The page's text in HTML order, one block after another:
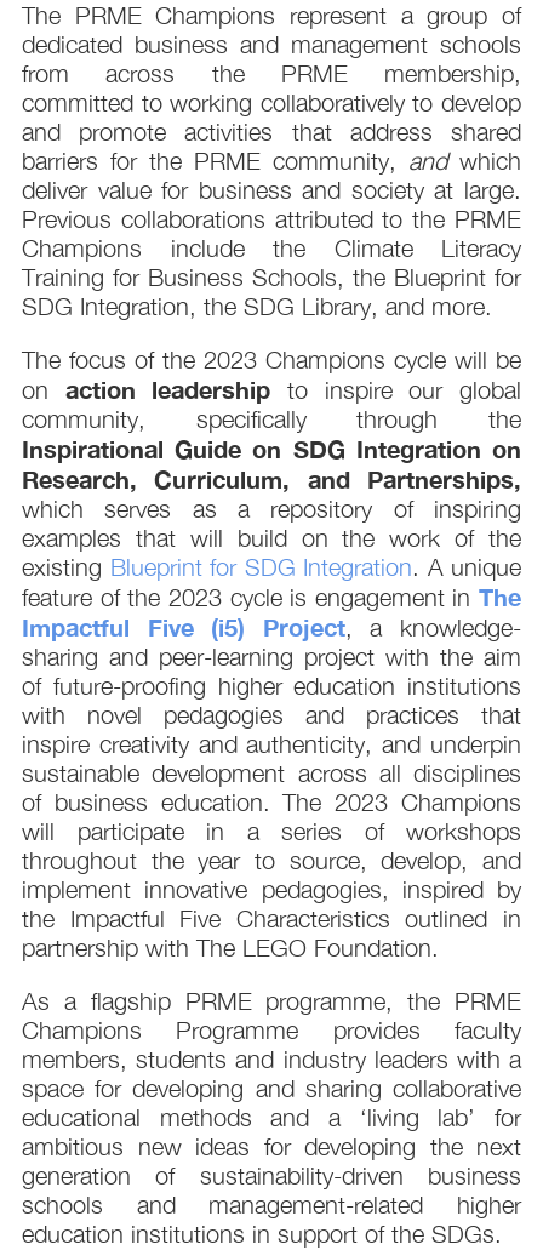
The PRME Champions represent a group of
dedicated business and management schools
from across the PRME membership,
committed to working collaboratively to develop
and promote activities that address shared
barriers for the PRME community, andwhich
deliver value for business and society at large.
Previous collaborations attributed to the PRME
Champions include the Climate Literacy
Training for Business Schools, the Blueprint for
SDG Integration, the SDG Library, and more.
The focus of the 2023 Champions cycle will be
on action leadership to inspire our global
community, specifically through the
Inspirational Guide on SDG Integration on
Research, Curriculum, and Partnerships,
which serves as a repository of inspiring
examples that will build on the work of the
existing Blueprint for SDG Integration. A unique
feature of the 2023 cycle is engagement in The
Impactful Five (i5) Project, a knowledge-
sharing and peer-learning project with the aim
of future-proofing higher education institutions
with novel pedagogies and practices that
inspire creativity and authenticity, and underpin
sustainable development across all disciplines
of business education. The 2023 Champions
will participate in a series of workshops
throughout the year to source, develop, and
implement innovative pedagogies, inspired by
the Impactful Five Characteristics outlined in
partnership with The LEGO Foundation.
As a flagship PRME programme, the PRME
Champions Programme provides faculty
members, students and industry leaders with a
space for developing and sharing collaborative
educational methods and a ‘living lab’ for
ambitious new ideas for developing the next
generation of sustainability-driven business
schools and management-related higher
education institutions in support of the SDGs.